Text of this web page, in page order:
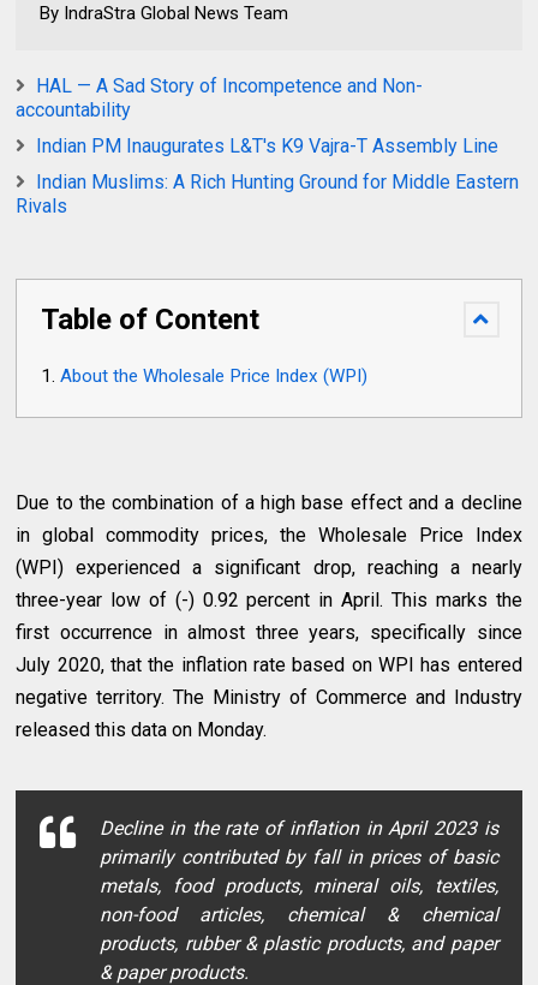
By IndraStra Global News Team
HAL — A Sad Story of Incompetence and Non-
accountability
Indian PM Inaugurates L&T's K9 Vajra-T Assembly Line
Indian Muslims: A Rich Hunting Ground for Middle Eastern
Rivals
Table of Content
About the Wholesale Price Index (WPI)
Due to the combination of a high base effect and a decline
in global commodity prices, the Wholesale Price Index
(WPI) experienced a significant drop, reaching a nearly
three-year low of (-) 0.92 percent in April. This marks the
first occurrence in almost three years, specifically since
July 2020, that the inflation rate based on WPI has entered
negative territory. The Ministry of Commerce and Industry
released this data on Monday.
Decline in the rate of inflation in April 2023 is
primarily contributed by fall in prices of basic
metals, food products, mineral oils, textiles,
non-food articles, chemical & chemical
products, rubber & plastic products, and paper
& paper products.